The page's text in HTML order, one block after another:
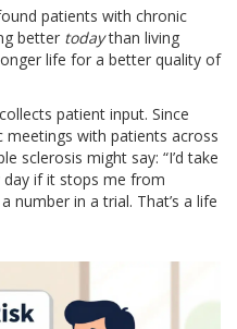
patients with chronic
better todaythan living
life for a better quality of
patient input. Since
meetings with patients across
sclerosis might say: “I’d take
if it stops me from
number in a trial. That’s a life